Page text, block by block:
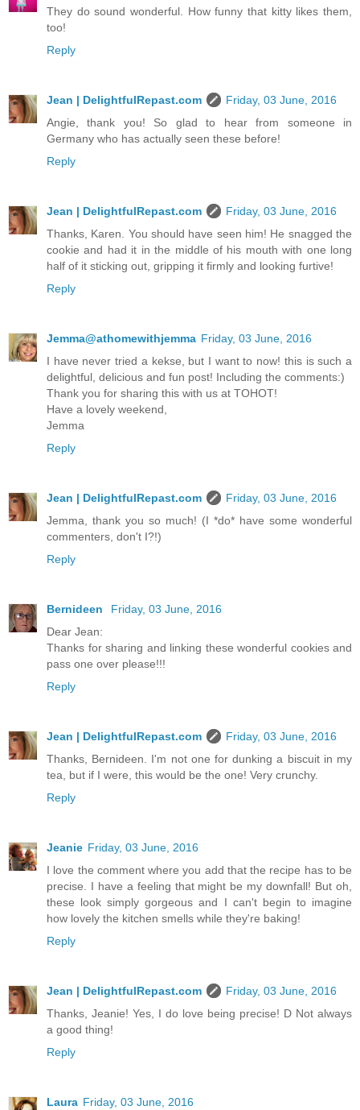
They do sound wonderful. How funny that kitty likes them,
too!
Reply
Jean | DelightfulRepast.com
Friday, 03 June, 2016
Angie, thank you! So glad to hear from someone in
Germany who has actually seen these before!
Reply
Jean | DelightfulRepast.com
Friday, 03 June, 2016
Thanks, Karen. You should have seen him! He snagged the
cookie and had it in the middle of his mouth with one long
half of it sticking out, gripping it firmly and looking furtive!
Reply
Jemma@athomewithjemma Friday, 03 June, 2016
I have never tried a kekse, but I want to now! this is such a
delightful, delicious and fun post! Including the comments:)
Thank you for sharing this with us at TOHOT!
Have a lovely weekend,
Jemma
Reply
Jean | DelightfulRepast.com
Friday, 03 June, 2016
Jemma, thank you so much! (I *do* have some wonderful
commenters, don't I?!)
Reply
Bernideen
Friday, 03 June, 2016
Dear Jean:
Thanks for sharing and linking these wonderful cookies and
pass one over please!!!
Reply
Jean | DelightfulRepast.com
Friday, 03 June, 2016
Thanks, Bernideen. I'm not one for dunking a biscuit in my
tea, but if I were, this would be the one! Very crunchy.
Reply
Jeanie Friday, 03 June, 2016
I love the comment where you add that the recipe has to be
precise. I have a feeling that might be my downfall! But oh,
these look simply gorgeous and I can't begin to imagine
how lovely the kitchen smells while they're baking!
Reply
Jean | DelightfulRepast.com
Friday, 03 June, 2016
Thanks, Jeanie! Yes, I do love being precise! D Not always
a good thing!
Reply
Laura Friday, 03 June, 2016